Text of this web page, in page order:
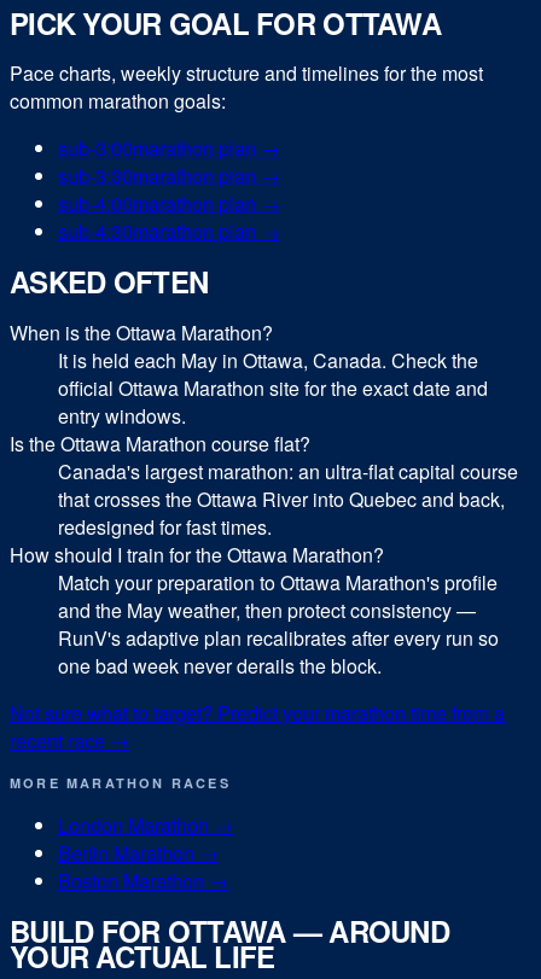
PICK YOUR GOAL FOR OTTAWA
Pace charts, weekly structure and timelines for the most
common marathon goals:
sub-3:00marathon plan →
sub-3:30marathon plan →
sub-4:00marathon plan →
sub-4:30marathon plan →
ASKED OFTEN
When is the Ottawa Marathon?
It is held each May in Ottawa, Canada. Check the
official Ottawa Marathon site for the exact date and
entry windows.
Is the Ottawa Marathon course flat?
Canada's largest marathon: an ultra-flat capital course
that crosses the Ottawa River into Quebec and back,
redesigned for fast times.
How should I train for the Ottawa Marathon?
Match your preparation to Ottawa Marathon's profile
and the May weather, then protect consistency —
RunV's adaptive plan recalibrates after every run so
one bad week never derails the block.
Not sure what to target? Predict your marathon time from a
recent race →
MORE MARATHON RACES
London Marathon →
Berlin Marathon →
Boston Marathon →
BUILD FOR OTTAWA— AROUND
YOUR ACTUAL LIFE